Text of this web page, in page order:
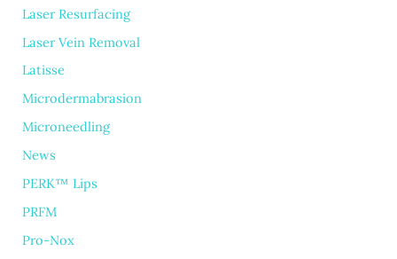
Laser Resurfacing
Laser Vein Removal
Latisse
Microdermabrasion
Microneedling
News
PERK™ Lips
PRFM
Pro-Nox